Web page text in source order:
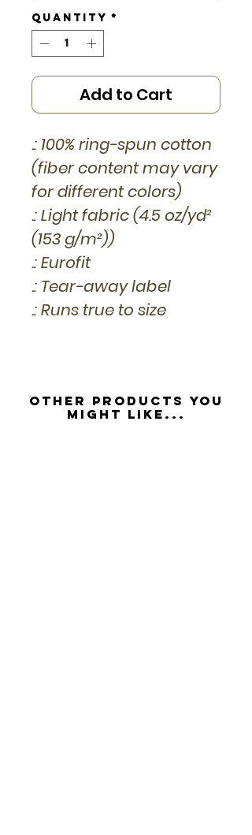
Quantity *
Add to Cart
.: 100% ring-spun cotton
(fiber content may vary
for different colors)
.: Light fabric (4.5 oz/yd²
(153 g/m²))
.: Eurofit
.: Tear-away label
.: Runs true to size
Other Products you
might like...